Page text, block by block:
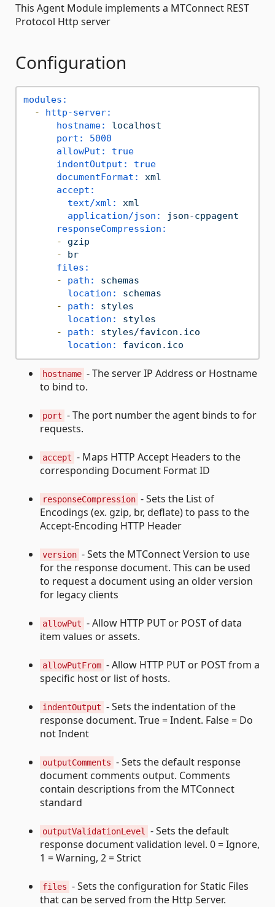
This Agent Module implements a MTConnect REST
Protocol Http server
Configuration
modules:
-
http-server:
hostname:
localhost
port:
5000
allowPut:
true
indentOutput:
true
documentFormat:
xml
accept:
text/xml:
xml
application/json:
json-cppagent
responseCompression:
-
gzip
-
br
files:
-
path:
schemas
location:
schemas
-
path:
styles
location:
styles
-
path:
styles/favicon.ico
location:
favicon.ico
hostname - The server IP Address or Hostname
to bind to.
port - The port number the agent binds to for
requests.
accept - Maps HTTP Accept Headers to the
corresponding Document Format ID
responseCompression - Sets the List of
Encodings (ex. gzip, br, deflate) to pass to the
Accept-Encoding HTTP Header
version - Sets the MTConnect Version to use
for the response document. This can be used
to request a document using an older version
for legacy clients
allowPut - Allow HTTP PUT or POST of data
item values or assets.
allowPutFrom - Allow HTTP PUT or POST from a
specific host or list of hosts.
indentOutput - Sets the indentation of the
response document. True = Indent. False = Do
not Indent
outputComments - Sets the default response
document comments output. Comments
contain descriptions from the MTConnect
standard
outputValidationLevel
- Sets the default
response document validation level. 0 = Ignore,
1 = Warning, 2 = Strict
files - Sets the configuration for Static Files
that can be served from the Http Server.